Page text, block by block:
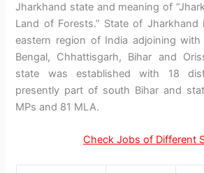
Jharkhand state and meaning of
Land of Forests.” State of
eastern region of India adjoining
Bengal, Chhattisgarh, Bihar and
state was established with 18
presently part of south Bihar and
MPs and 81 MLA.
Check Jobs of Different